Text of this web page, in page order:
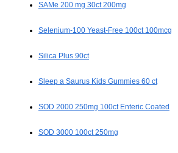
SAMe 200 mg 30ct 200mg
Selenium-100 Yeast-Free 100ct 100mcg
Silica Plus 90ct
Sleep a Saurus Kids Gummies 60 ct
SOD 2000 250mg 100ct Enteric Coated
SOD 3000 100ct 250mg